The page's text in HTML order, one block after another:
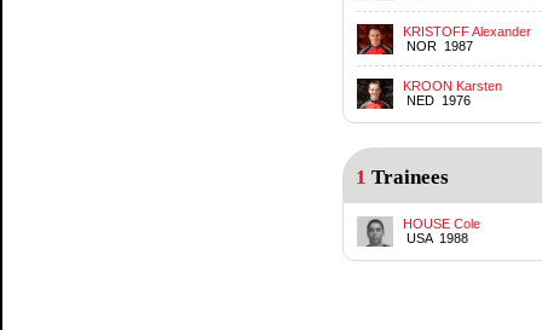
KRISTOFF Alexander
NOR 1987
KROON Karsten
NED 1976
1 Trainees
HOUSE Cole
USA 1988